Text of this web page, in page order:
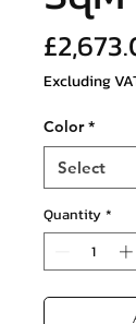
Excluding
Color *
Quantity *